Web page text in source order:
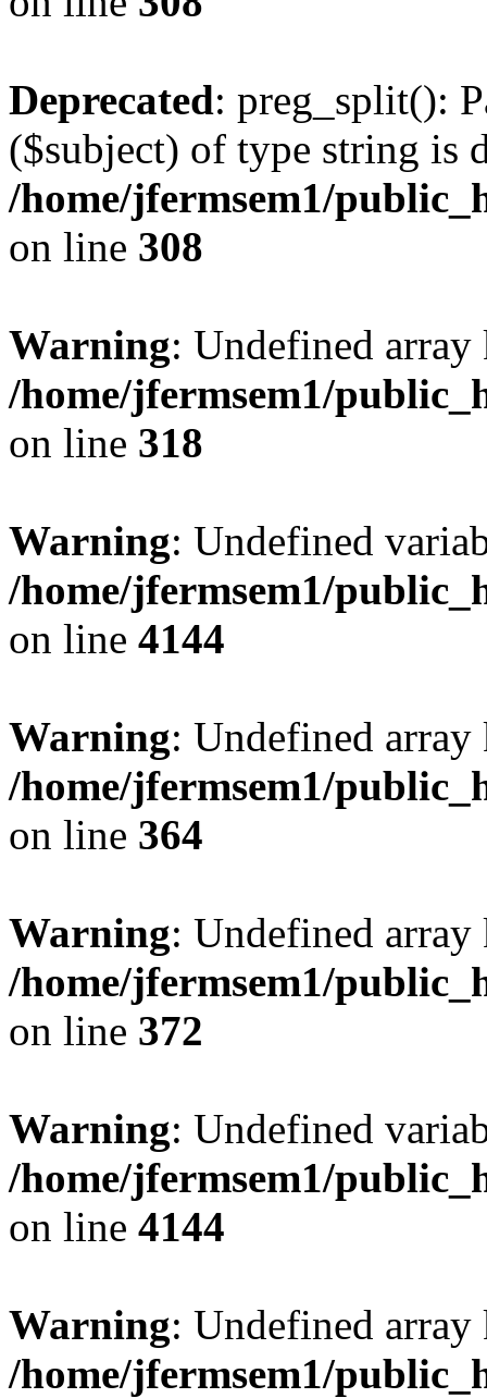
Deprecated: preg_split():
($subject) of type string is
/home/jfermsem1/
on line 308
Warning: Undefined
/home/jfermsem1/
on line 318
Warning: Undefined
/home/jfermsem1/
on line 4144
Warning: Undefined
/home/jfermsem1/
on line 364
Warning: Undefined
/home/jfermsem1/
on line 372
Warning: Undefined
/home/jfermsem1/
on line 4144
Warning: Undefined
/home/jfermsem1/